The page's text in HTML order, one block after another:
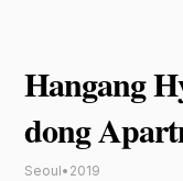
Hangang
dong
Seoul• 2019